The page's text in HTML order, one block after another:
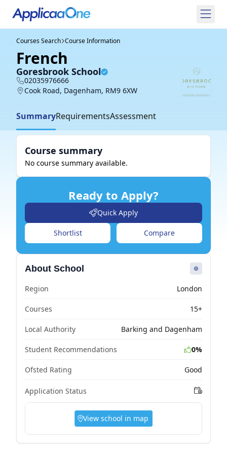
Courses Search Course Information
French
Goresbrook School
02035976666
Cook Road, Dagenham, RM9 6XW
SummaryRequirementsAssessment
Course summary
No course summary available.
Ready to Apply?
Quick Apply
Shortlist Compare
About School
Region London
Courses 15+
Local Authority Barking and Dagenham
Student Recommendations 0%
Ofsted Rating Good
Application Status
View school in map